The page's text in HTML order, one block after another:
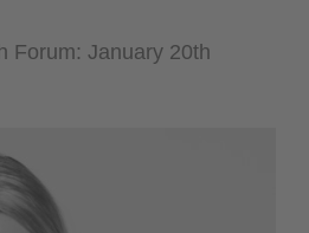
Forum: January 20th